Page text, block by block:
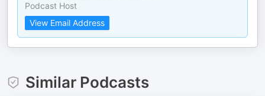
Podcast Host
View Email Address
Similar Podcasts